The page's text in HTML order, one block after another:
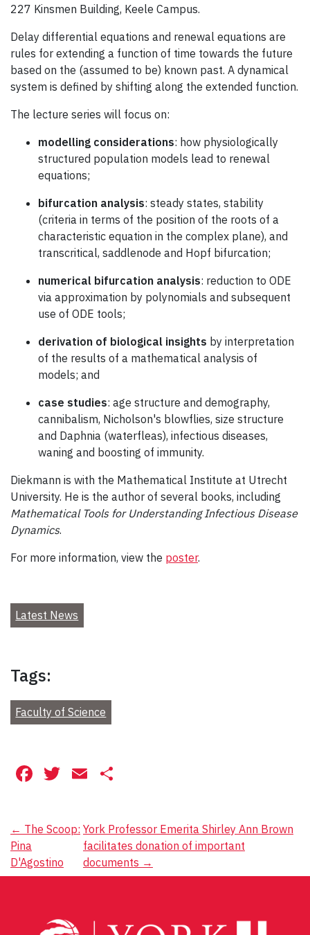
227 Kinsmen Building, Keele Campus.
Delay differential equations and renewal equations are
rules for extending a function of time towards the future
based on the (assumed to be) known past. A dynamical
system is defined by shifting along the extended function.
The lecture series will focus on:
modelling considerations: how physiologically
structured population models lead to renewal
equations;
bifurcation analysis: steady states, stability
(criteria in terms of the position of the roots of a
characteristic equation in the complex plane), and
transcritical, saddlenode and Hopf bifurcation;
numerical bifurcation analysis: reduction to ODE
via approximation by polynomials and subsequent
use of ODE tools;
derivation of biological insights by interpretation
of the results of a mathematical analysis of
models; and
case studies: age structure and demography,
cannibalism, Nicholson's blowflies, size structure
and Daphnia (waterfleas), infectious diseases,
waning and boosting of immunity.
Diekmann is with the Mathematical Institute at Utrecht
University. He is the author of several books, including
Mathematical Tools for Understanding Infectious Disease
Dynamics.
For more information, view the poster.
Latest News
Tags:
Faculty of Science
Facebook
Twitter
Email
Post
navigation
← The Scoop:
Pina
D'Agostino
York Professor Emerita Shirley Ann Brown
facilitates donation of important
documents →